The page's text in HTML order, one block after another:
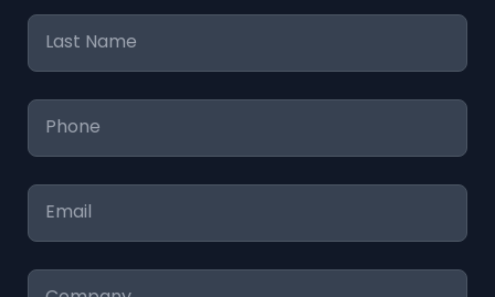
Last
Name
Phone
Email
Company